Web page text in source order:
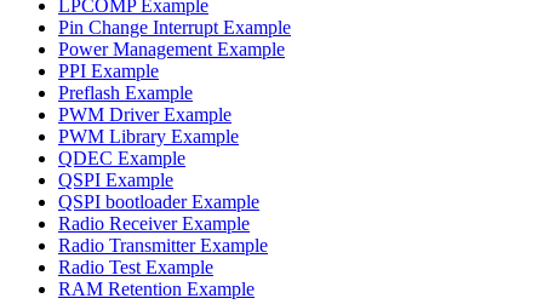
LPCOMP Example
Pin Change Interrupt Example
Power Management Example
PPI Example
Preflash Example
PWM Driver Example
PWM Library Example
QDEC Example
QSPI Example
QSPI bootloader Example
Radio Receiver Example
Radio Transmitter Example
Radio Test Example
RAM Retention Example